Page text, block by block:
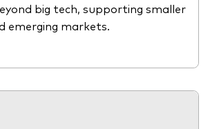
big tech, supporting smaller
emerging markets.